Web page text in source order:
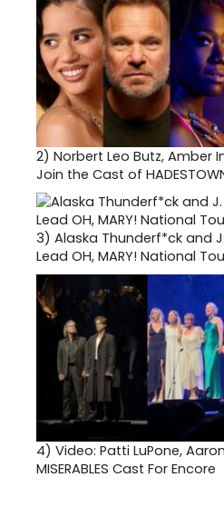
2) Norbert Leo Butz, Amber
Join the Cast of
3) Alaska Thunderf*ck and
Lead OH, MARY! National
4) Video: Patti LuPone,
MISERABLES Cast For Encore